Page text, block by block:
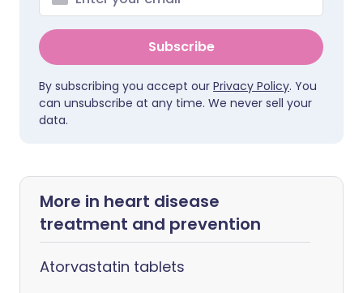
Subscribe
By subscribing you accept our Privacy Policy. You
can unsubscribe at any time. We never sell your
data.
More in heart disease
treatment and prevention
Atorvastatin tablets